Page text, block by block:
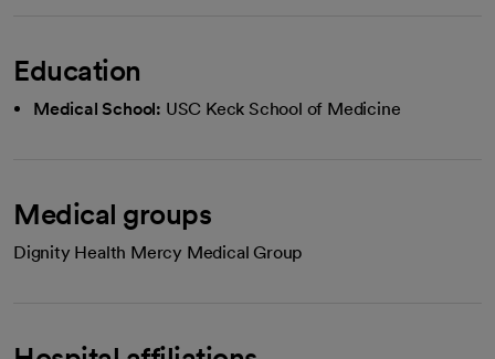
Education
Medical School: USC Keck School of Medicine
Medical groups
Dignity Health Mercy Medical Group